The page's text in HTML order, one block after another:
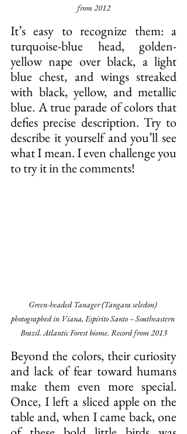
from 2012
It’s easy to recognize them: a
turquoise-blue head, golden-
yellow nape over black, a light
blue chest, and wings streaked
with black, yellow, and metallic
blue. A true parade of colors that
defies precise description. Try to
describe it yourself and you’ll see
what I mean. I even challenge you
to try it in the comments!
Green-headed Tanager (Tangara seledon)
photographed in Viana, Espírito Santo – Southeastern
Brazil. Atlantic Forest biome. Record from 2013
Beyond the colors, their curiosity
and lack of fear toward humans
make them even more special.
Once, I left a sliced apple on the
table and, when I came back, one